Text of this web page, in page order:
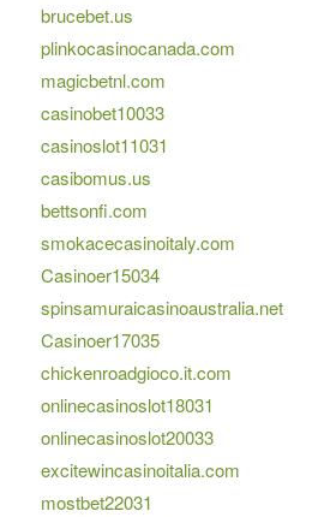
brucebet.us
plinkocasinocanada.com
magicbetnl.com
casinobet10033
casinoslot11031
casibomus.us
bettsonfi.com
smokacecasinoitaly.com
Casinoer15034
spinsamuraicasinoaustralia.net
Casinoer17035
chickenroadgioco.it.com
onlinecasinoslot18031
onlinecasinoslot20033
excitewincasinoitalia.com
mostbet22031